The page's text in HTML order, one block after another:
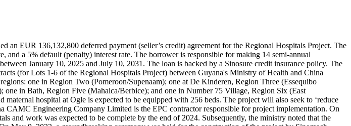
EUR 136,132,800 deferred payment (seller’s credit) agreement for the Regional Hospitals Project. The
a 5% default (penalty) interest rate. The borrower is responsible for making 14 semi-annual
January 10, 2025 and July 10, 2031. The loan is backed by a Sinosure credit insurance policy. The
(for Lots 1-6 of the Regional Hospitals Project) between Guyana's Ministry of Health and China
one in Region Two (Pomeroon/Supenaam); one at De Kinderen, Region Three (Essequibo
one in Bath, Region Five (Mahaica/Berbice); and one in Number 75 Village, Region Six (East
hospital at Ogle is expected to be equipped with 256 beds. The project will also seek to ‘reduce
Engineering Company Limited is the EPC contractor responsible for project implementation. On
and work was expected to be complete by the end of 2024. Subsequently, the ministry noted that the